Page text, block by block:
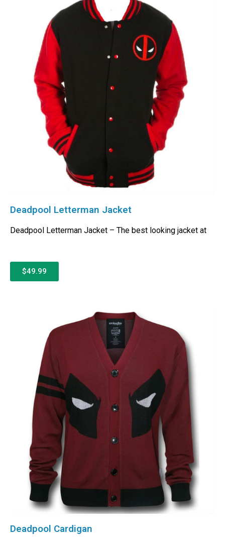
Deadpool Letterman Jacket
Deadpool Letterman Jacket – The best looking jacket at
$49.99
Deadpool Cardigan